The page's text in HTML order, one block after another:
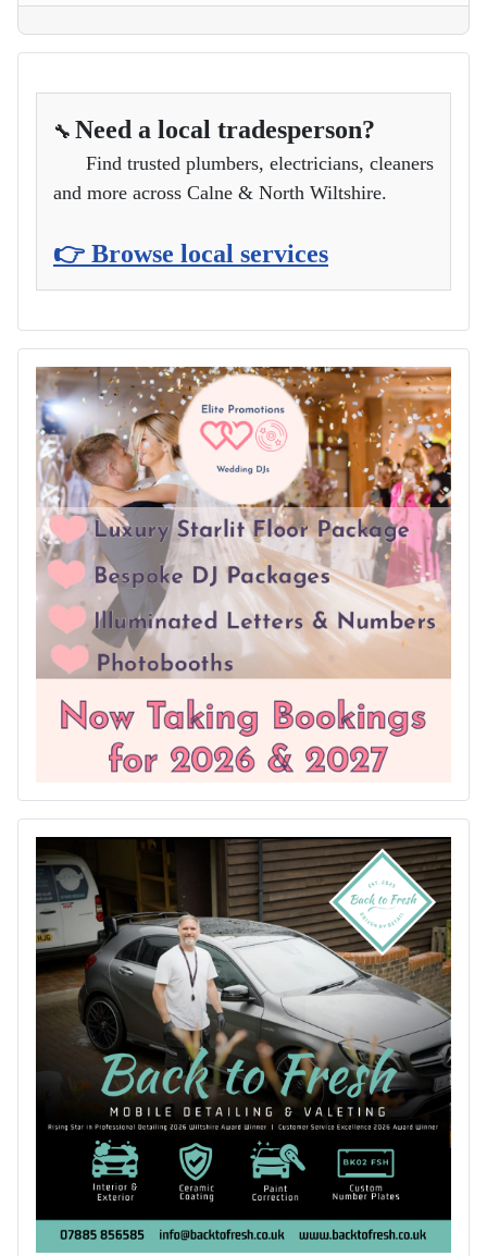
🔧 Need a local tradesperson?
Find trusted plumbers, electricians, cleaners
and more across Calne & North Wiltshire.
👉 Browse local services